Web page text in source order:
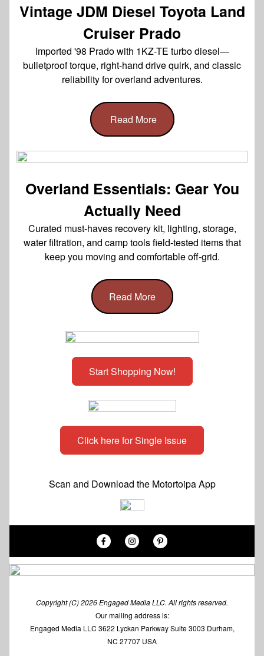
Vintage JDM Diesel Toyota Land
Cruiser Prado
Imported '98 Prado with 1KZ-TE turbo diesel—
bulletproof torque, right-hand drive quirk, and classic
reliability for overland adventures.
Read More
Overland Essentials: Gear You
Actually Need
Curated must-haves recovery kit, lighting, storage,
water filtration, and camp tools field-tested items that
keep you moving and comfortable off-grid.
Read More
Start Shopping Now!
Click here for Single Issue
Scan and Download the Motortoipa App
Copyright (C) 2026 Engaged Media LLC. All rights reserved.
Our mailing address is:
Engaged Media LLC 3622 Lyckan Parkway Suite 3003 Durham,
NC 27707 USA